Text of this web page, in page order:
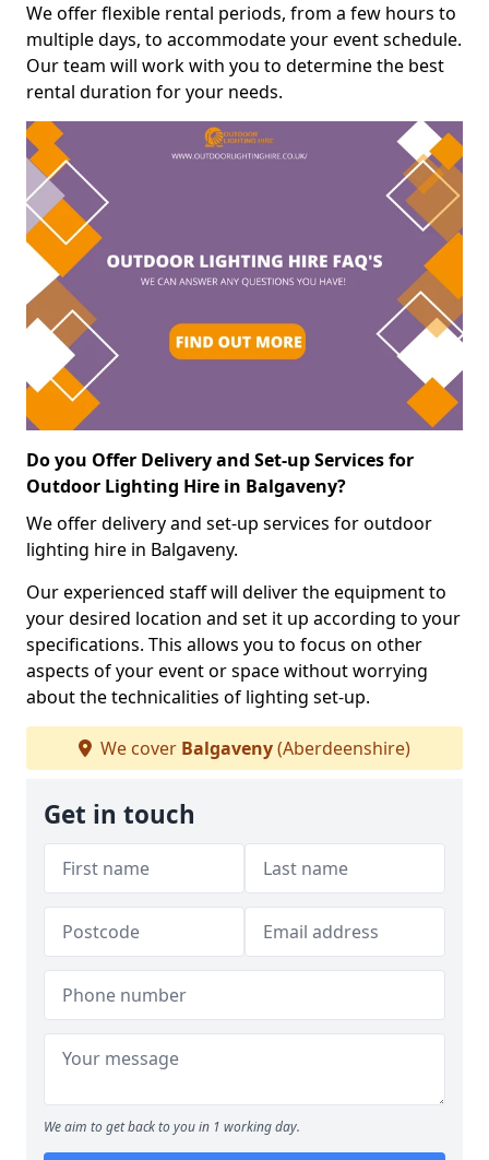
We offer flexible rental periods, from a few hours to
multiple days, to accommodate your event schedule.
Our team will work with you to determine the best
rental duration for your needs.
Do you Offer Delivery and Set-up Services for
Outdoor Lighting Hire in Balgaveny?
We offer delivery and set-up services for outdoor
lighting hire in Balgaveny.
Our experienced staff will deliver the equipment to
your desired location and set it up according to your
specifications. This allows you to focus on other
aspects of your event or space without worrying
about the technicalities of lighting set-up.
We cover Balgaveny(Aberdeenshire)
Get in touch
We aim to get back to you in 1 working day.